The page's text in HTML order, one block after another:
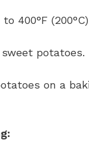
400°F
on a